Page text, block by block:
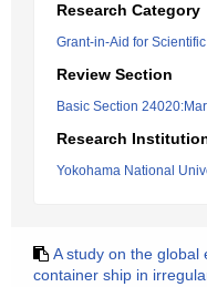
Research Category
Grant-in-Aid for
Review Section
Basic Section
Research
Yokohama National
A study on the global
container ship in